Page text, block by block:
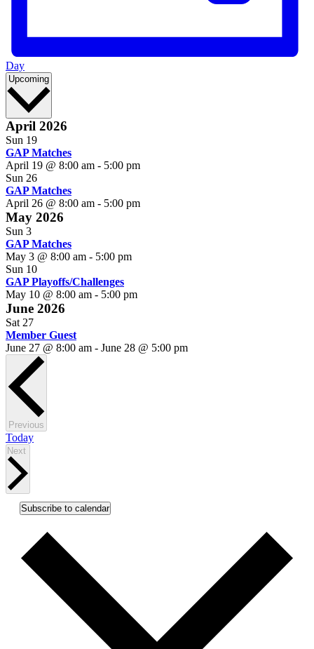
Day
Upcoming Select
April 2026
Sun 19
GAP Matches
April 19 @ 8:00 am - 5:00 pm
Sun 26
GAP Matches
April 26 @ 8:00 am - 5:00 pm
May 2026
Sun 3
GAP Matches
May 3 @ 8:00 am - 5:00 pm
Sun 10
GAP Playoffs/Challenges
May 10 @ 8:00 am - 5:00 pm
June 2026
Sat 27
Member Guest
June 27 @ 8:00 am - June 28 @ 5:00 pm
Previous
Today
Next
Subscribe to calendar